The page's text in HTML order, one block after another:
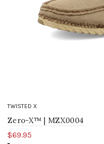
TWISTED X
Zero-X™ | MZX0004
$69.95